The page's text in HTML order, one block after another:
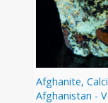
Afghanite,
Afghanistan -